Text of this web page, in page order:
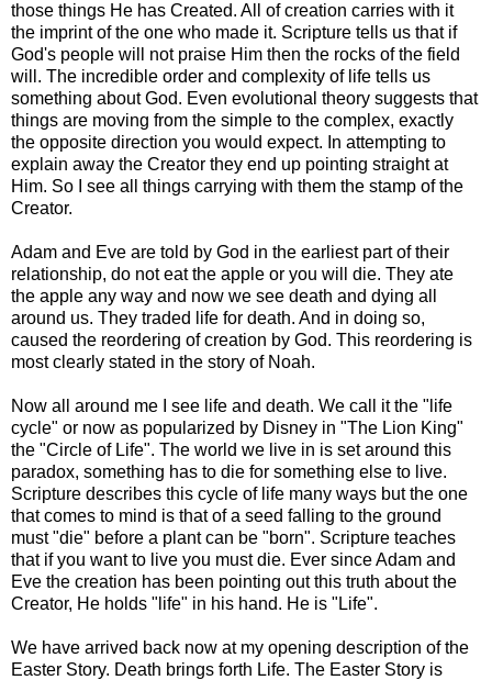
those things He has Created. All of creation carries with it
the imprint of the one who made it. Scripture tells us that if
God's people will not praise Him then the rocks of the field
will. The incredible order and complexity of life tells us
something about God. Even evolutional theory suggests that
things are moving from the simple to the complex, exactly
the opposite direction you would expect. In attempting to
explain away the Creator they end up pointing straight at
Him. So I see all things carrying with them the stamp of the
Creator.
Adam and Eve are told by God in the earliest part of their
relationship, do not eat the apple or you will die. They ate
the apple any way and now we see death and dying all
around us. They traded life for death. And in doing so,
caused the reordering of creation by God. This reordering is
most clearly stated in the story of Noah.
Now all around me I see life and death. We call it the "life
cycle" or now as popularized by Disney in "The Lion King"
the "Circle of Life". The world we live in is set around this
paradox, something has to die for something else to live.
Scripture describes this cycle of life many ways but the one
that comes to mind is that of a seed falling to the ground
must "die" before a plant can be "born". Scripture teaches
that if you want to live you must die. Ever since Adam and
Eve the creation has been pointing out this truth about the
Creator, He holds "life" in his hand. He is "Life".
We have arrived back now at my opening description of the
Easter Story. Death brings forth Life. The Easter Story is